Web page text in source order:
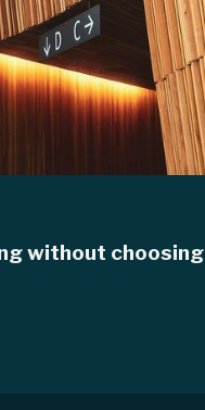
without choosing